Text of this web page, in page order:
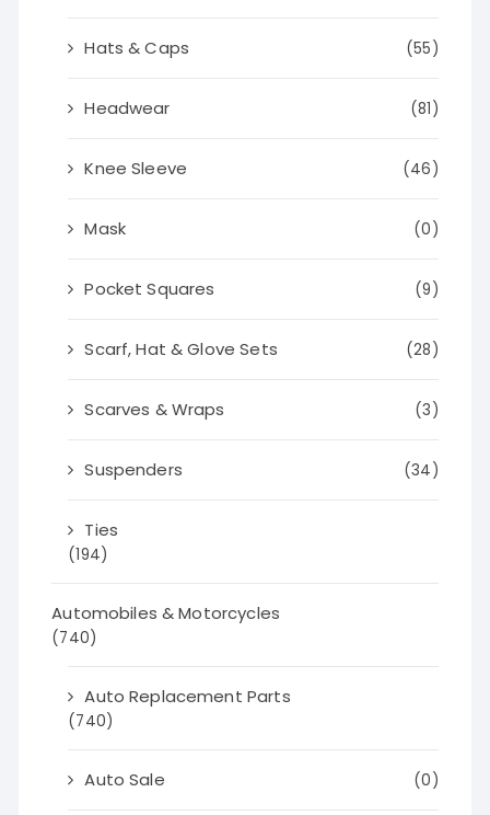
Hats & Caps (55)
Headwear (81)
Knee Sleeve (46)
Mask (0)
Pocket Squares (9)
Scarf, Hat & Glove Sets (28)
Scarves & Wraps (3)
Suspenders (34)
Ties
(194)
Automobiles & Motorcycles
(740)
Auto Replacement Parts
(740)
Auto Sale (0)